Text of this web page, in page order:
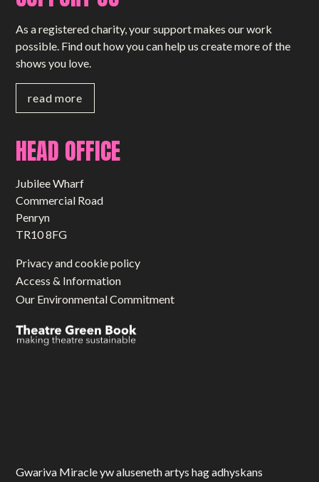
As a registered charity, your support makes our work
possible. Find out how you can help us create more of the
shows you love.
read more
HEAD OFFICE
Jubilee Wharf
Commercial Road
Penryn
TR10 8FG
Privacy and cookie policy
Access & Information
Our Environmental Commitment
Gwariva Miracle yw aluseneth artys hag adhyskans